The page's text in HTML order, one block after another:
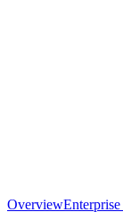
Overview